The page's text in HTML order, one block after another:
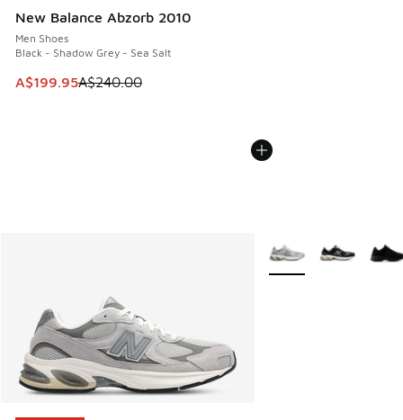
New Balance Abzorb 2010
Men Shoes
Black - Shadow Grey - Sea Salt
This item is on sale. Price dropped from A$240.00 to
A$199.95A$240.00
More Colors Available